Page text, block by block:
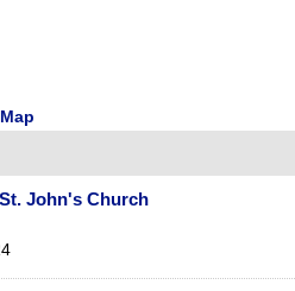
John's Church